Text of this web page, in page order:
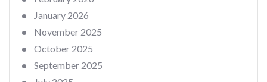
January 2026
November 2025
October 2025
September 2025